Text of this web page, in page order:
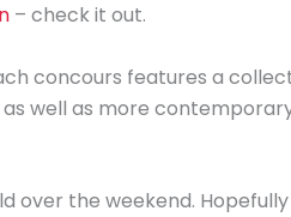
– check it out.
concours features a
well as more
over the weekend.